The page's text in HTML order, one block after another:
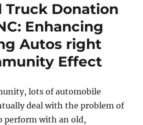
Truck Donation
Enhancing
Autos right
Effect
lots of automobile
deal with the problem of
perform with an old,